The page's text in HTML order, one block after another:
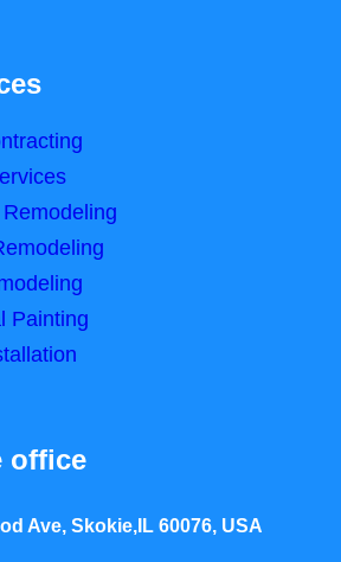
Painting
office
Ave, Skokie,IL 60076, USA